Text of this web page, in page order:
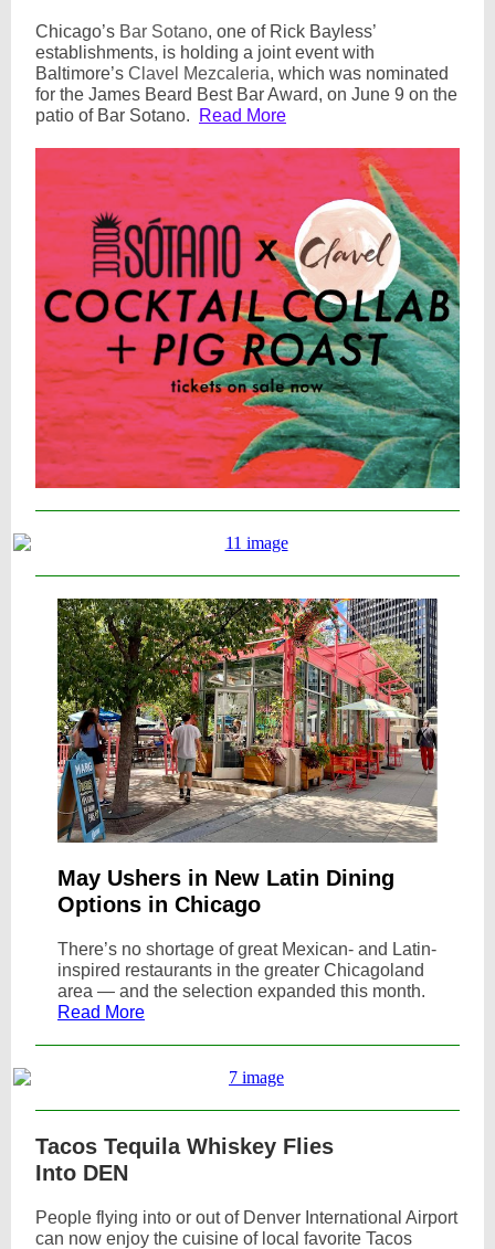
Chicago’s Bar Sotano, one of Rick Bayless’
establishments, is holding a joint event with
Baltimore’s Clavel Mezcaleria, which was nominated
for the James Beard Best Bar Award, on June 9 on the
patio of Bar Sotano.
Read More
May Ushers in New Latin Dining
Options in Chicago
There’s no shortage of great Mexican- and Latin-
inspired restaurants in the greater Chicagoland
area — and the selection expanded this month.
Read More
Tacos Tequila Whiskey Flies
Into DEN
People flying into or out of Denver International Airport
can now enjoy the cuisine of local favorite Tacos